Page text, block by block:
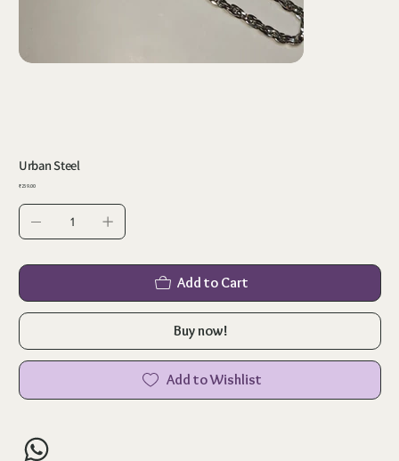
Urban Steel
Price
₹259.00
Add to Cart
Buy now!
Add to Wishlist